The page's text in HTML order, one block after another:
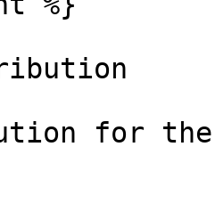
for the